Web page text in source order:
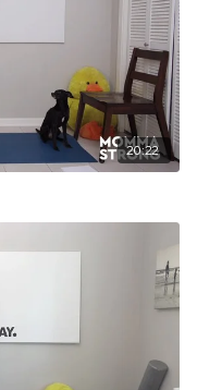
20:22